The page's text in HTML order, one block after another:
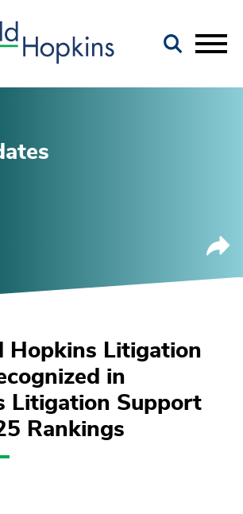
Hopkins Litigation
in
Litigation Support
Rankings